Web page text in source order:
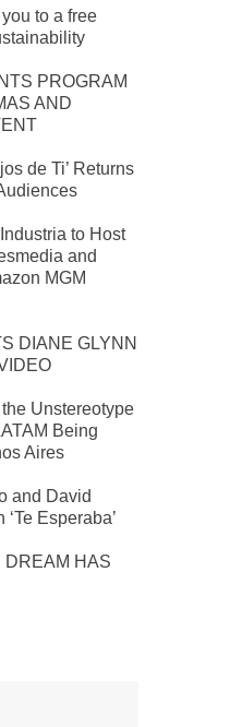
to a free
PROGRAM
AND
de Ti’ Returns
to Host
and
MGM
DIANE GLYNN
Unstereotype
Being
Aires
and David
Esperaba’
DREAM HAS